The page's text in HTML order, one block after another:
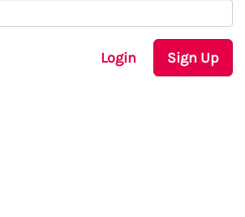
Login Sign Up